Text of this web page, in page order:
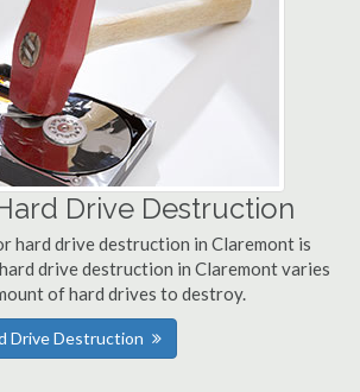
Drive Destruction
hard drive destruction in Claremont is
drive destruction in Claremont varies
of hard drives to destroy.
Drive Destruction